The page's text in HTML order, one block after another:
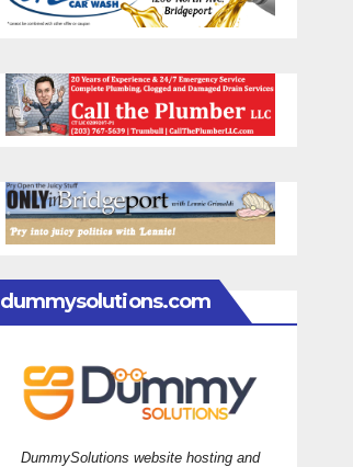
dummysolutions.com
DummySolutions website hosting and